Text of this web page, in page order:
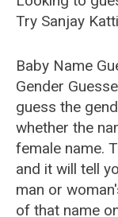
Try Sanjay
Baby Name
Gender
guess the
whether the
female name.
and it will tell
man or
of that name